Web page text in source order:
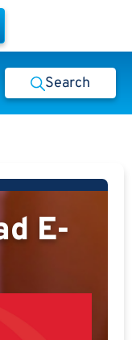
Search
E-